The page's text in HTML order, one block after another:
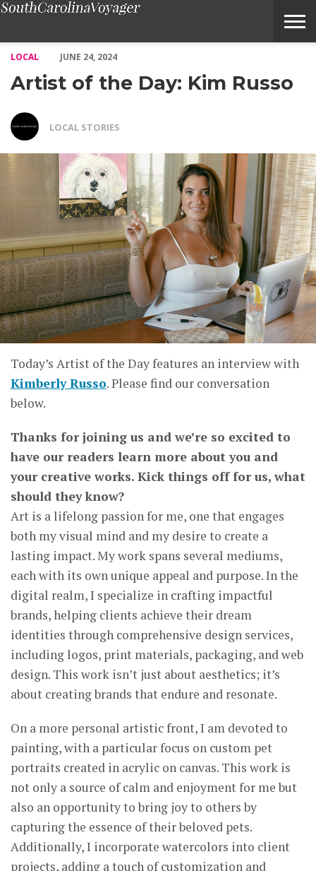
LOCAL
JUNE 24, 2024
Artist of the Day: Kim Russo
LOCAL STORIES
Today’s Artist of the Day features an interview with
Kimberly Russo. Please find our conversation
below.
Thanks for joining us and we’re so excited to
have our readers learn more about you and
your creative works. Kick things off for us, what
should they know?
Art is a lifelong passion for me, one that engages
both my visual mind and my desire to create a
lasting impact. My work spans several mediums,
each with its own unique appeal and purpose. In the
digital realm, I specialize in crafting impactful
brands, helping clients achieve their dream
identities through comprehensive design services,
including logos, print materials, packaging, and web
design. This work isn’t just about aesthetics; it’s
about creating brands that endure and resonate.
On a more personal artistic front, I am devoted to
painting, with a particular focus on custom pet
portraits created in acrylic on canvas. This work is
not only a source of calm and enjoyment for me but
also an opportunity to bring joy to others by
capturing the essence of their beloved pets.
Additionally, I incorporate watercolors into client
projects, adding a touch of customization and